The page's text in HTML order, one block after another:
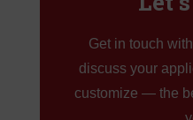
Get in touch
discuss your
customize — the